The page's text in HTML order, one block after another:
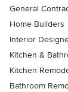
General
Home Builders
Interior
Kitchen &
Kitchen
Bathroom